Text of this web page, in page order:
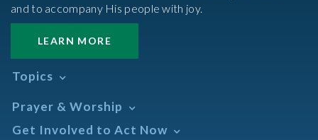
and to accompany His people with joy.
LEARN MORE
Topics
Africa
African American
Prayer & Worship
Daily Readings Calendar
Get Involved to Act Now